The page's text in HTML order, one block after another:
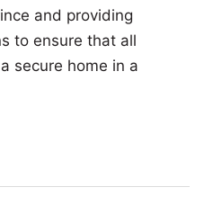
and providing
to ensure that all
secure home in a